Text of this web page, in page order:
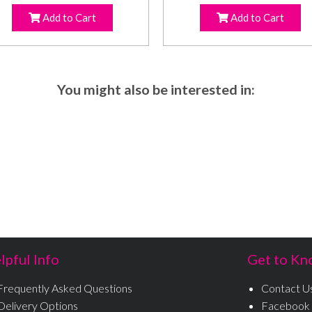
Add to Cart Add to Cart
You might also be interested in:
Info
Asked Questions
Options
Get to
Contact
Facebook